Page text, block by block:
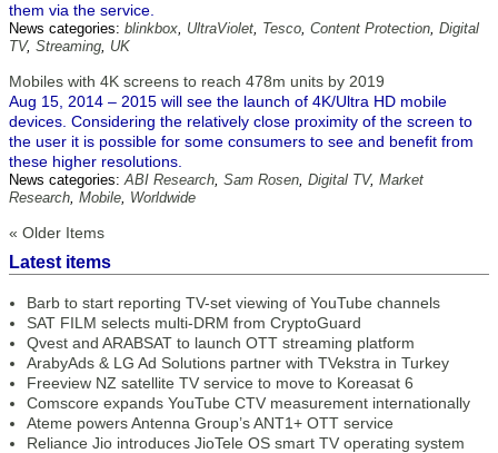
them via the service.
News categories: blinkbox, UltraViolet, Tesco, Content Protection, Digital
TV, Streaming, UK
Mobiles with 4K screens to reach 478m units by 2019
Aug 15, 2014 – 2015 will see the launch of 4K/Ultra HD mobile
devices. Considering the relatively close proximity of the screen to
the user it is possible for some consumers to see and benefit from
these higher resolutions.
News categories:ABI Research, Sam Rosen, Digital TV, Market
Research, Mobile, Worldwide
« Older Items
Latest items
Barb to start reporting TV-set viewing of YouTube channels
SAT FILM selects multi-DRM from CryptoGuard
Qvest and ARABSAT to launch OTT streaming platform
ArabyAds & LG Ad Solutions partner with TVekstra in Turkey
Freeview NZ satellite TV service to move to Koreasat 6
Comscore expands YouTube CTV measurement internationally
Ateme powers Antenna Group’s ANT1+ OTT service
Reliance Jio introduces JioTele OS smart TV operating system